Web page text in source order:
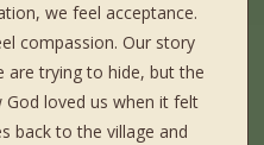
we feel acceptance.
compassion. Our story
are trying to hide, but the
loved us when it felt
back to the village and